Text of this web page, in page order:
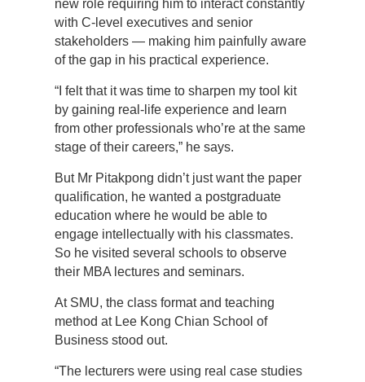
new role requiring him to interact constantly
with C-level executives and senior
stakeholders — making him painfully aware
of the gap in his practical experience.
“I felt that it was time to sharpen my tool kit
by gaining real-life experience and learn
from other professionals who’re at the same
stage of their careers,” he says.
But Mr Pitakpong didn’t just want the paper
qualification, he wanted a postgraduate
education where he would be able to
engage intellectually with his classmates.
So he visited several schools to observe
their MBA lectures and seminars.
At SMU, the class format and teaching
method at Lee Kong Chian School of
Business stood out.
“The lecturers were using real case studies